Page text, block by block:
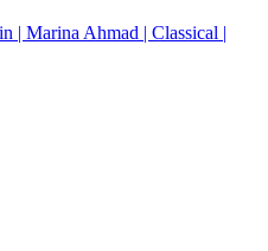
| Marina Ahmad | Classical |